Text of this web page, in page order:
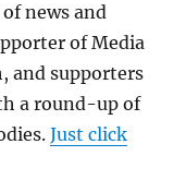
news and
of Media
and supporters
a round-up of
Just click